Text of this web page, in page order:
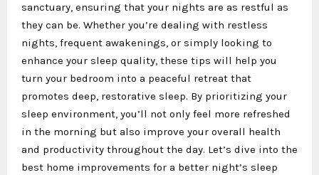
sanctuary, ensuring that your nights are as restful as
they can be. Whether you’re dealing with restless
nights, frequent awakenings, or simply looking to
enhance your sleep quality, these tips will help you
turn your bedroom into a peaceful retreat that
promotes deep, restorative sleep. By prioritizing your
sleep environment, you’ll not only feel more refreshed
in the morning but also improve your overall health
and productivity throughout the day. Let’s dive into the
best home improvements for a better night’s sleep